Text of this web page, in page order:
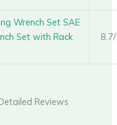
Wrench Set SAE
Set with Rack
Reviews